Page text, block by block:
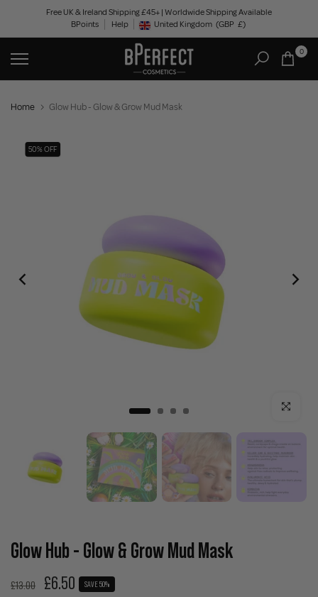
content
Free UK & Ireland Shipping £45+ | Worldwide Shipping Available
BPoints
Help Geolocation Button: United Kingdom, GBP, £
United Kingdom (GBP £)
0
Home Glow Hub - Glow & Grow Mud Mask
50% OFF
Click to
Glow Hub - Glow & Grow Mud Mask
£13.00 £6.50 SAVE 50%